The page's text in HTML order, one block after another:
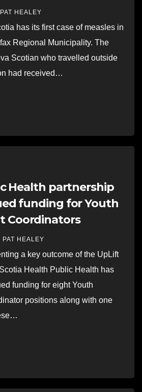
PAT HEALEY
has its first case of measles in
Regional Municipality. The
Scotian who travelled outside
had received…
Health partnership
funding for Youth
Coordinators
PAT HEALEY
a key outcome of the UpLift
Health Public Health has
funding for eight Youth
positions along with one